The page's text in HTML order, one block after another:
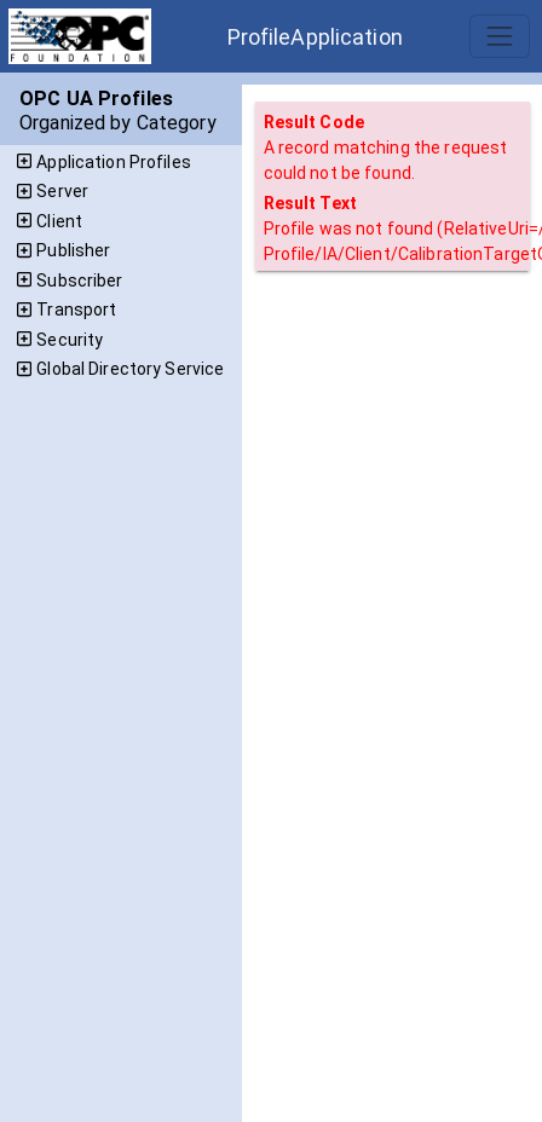
ProfileApplication
OPC UA Profiles
Organized by Category
Application Profiles
Server
Client
Publisher
Subscriber
Transport
Security
Global Directory Service
Result Code
A record matching the request
could not be found.
Result Text
Profile was not found
Profile/IA/Client/